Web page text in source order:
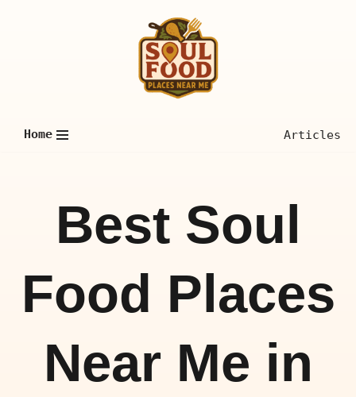
Home Articles
Best Soul
Food Places
Near Me in